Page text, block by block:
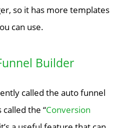
so it has more templates
can use.
Builder
called the auto funnel
the “Conversion